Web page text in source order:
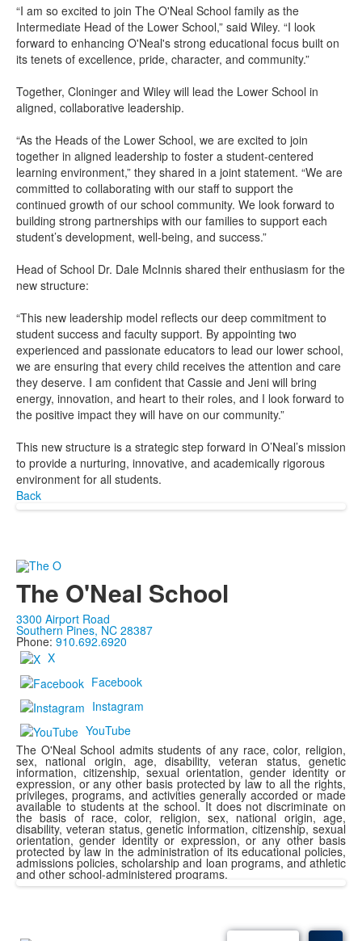
“I am so excited to join The O'Neal School family as the
Intermediate Head of the Lower School,” said Wiley. “I look
forward to enhancing O'Neal's strong educational focus built on
its tenets of excellence, pride, character, and community.”
Together, Cloninger and Wiley will lead the Lower School in
aligned, collaborative leadership.
“As the Heads of the Lower School, we are excited to join
together in aligned leadership to foster a student-centered
learning environment,” they shared in a joint statement. “We are
committed to collaborating with our staff to support the
continued growth of our school community. We look forward to
building strong partnerships with our families to support each
student’s development, well-being, and success.”
Head of School Dr. Dale McInnis shared their enthusiasm for the
new structure:
“This new leadership model reflects our deep commitment to
student success and faculty support. By appointing two
experienced and passionate educators to lead our lower school,
we are ensuring that every child receives the attention and care
they deserve. I am confident that Cassie and Jeni will bring
energy, innovation, and heart to their roles, and I look forward to
the positive impact they will have on our community.”
This new structure is a strategic step forward in O’Neal’s mission
to provide a nurturing, innovative, and academically rigorous
environment for all students.
Back
The O'Neal School
3300 Airport Road
Southern Pines, NC 28387
Phone: 910.692.6920
X
Facebook
Instagram
YouTube
The O'Neal School admits students of any race, color, religion,
sex, national origin, age, disability, veteran status, genetic
information, citizenship, sexual orientation, gender identity or
expression, or any other basis protected by law to all the rights,
privileges, programs, and activities generally accorded or made
available to students at the school. It does not discriminate on
the basis of race, color, religion, sex, national origin, age,
disability, veteran status, genetic information, citizenship, sexual
orientation, gender identity or expression, or any other basis
protected by law in the administration of its educational policies,
admissions policies, scholarship and loan programs, and athletic
and other school-administered programs.